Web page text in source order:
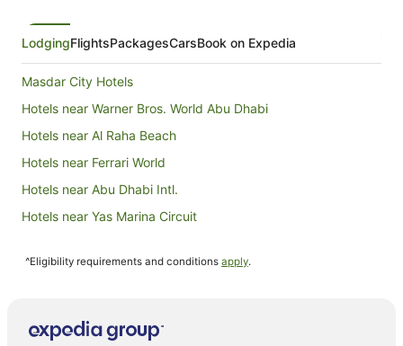
Sept
to
LodgingFlightsPackagesCarsBook on Expedia
Masdar City Hotels
Hotels near Warner Bros. World Abu Dhabi
Hotels near Al Raha Beach
Hotels near Ferrari World
Hotels near Abu Dhabi Intl.
Hotels near Yas Marina Circuit
^Eligibility requirements and conditions apply.